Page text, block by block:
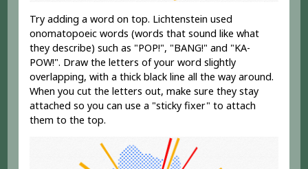
Try adding a word on top. Lichtenstein used
onomatopoeic words (words that sound like what
they describe) such as "POP!", "BANG!" and "KA-
POW!". Draw the letters of your word slightly
overlapping, with a thick black line all the way around.
When you cut the letters out, make sure they stay
attached so you can use a "sticky fixer" to attach
them to the top.